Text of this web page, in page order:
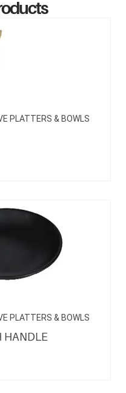
PLATTERS & BOWLS
PLATTERS & BOWLS
HANDLE